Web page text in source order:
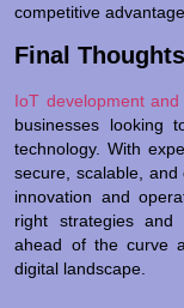
competitive
Final Thoughts
IoT development
businesses looking
technology. With
secure, scalable,
innovation and
right strategies and
ahead of the curve
digital landscape.